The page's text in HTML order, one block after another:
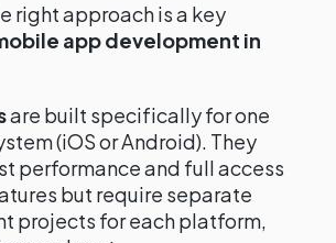
right approach is a key
app development in
are built specifically for one
(iOS or Android). They
performance and full access
but require separate
projects for each platform,